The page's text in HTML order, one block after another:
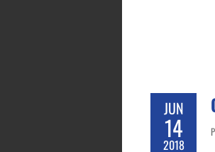
JUN
14
2018